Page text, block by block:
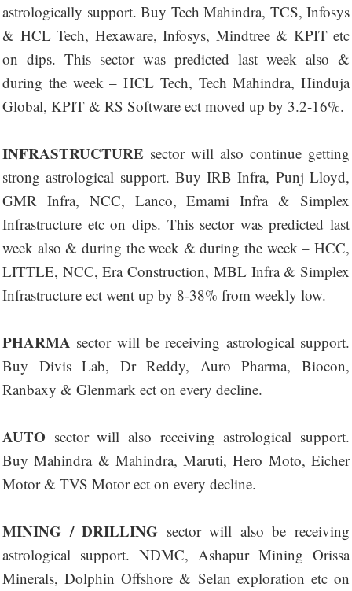
astrologically support. Buy Tech Mahindra, TCS, Infosys
& HCL Tech, Hexaware, Infosys, Mindtree & KPIT etc
on dips. This sector was predicted last week also &
during the week – HCL Tech, Tech Mahindra, Hinduja
Global, KPIT & RS Software ect moved up by 3.2-16%.
INFRASTRUCTURE sector will also continue getting
strong astrological support. Buy IRB Infra, Punj Lloyd,
GMR Infra, NCC, Lanco, Emami Infra & Simplex
Infrastructure etc on dips. This sector was predicted last
week also & during the week & during the week – HCC,
LITTLE, NCC, Era Construction, MBL Infra & Simplex
Infrastructure ect went up by 8-38% from weekly low.
PHARMA sector will be receiving astrological support.
Buy Divis Lab, Dr Reddy, Auro Pharma, Biocon,
Ranbaxy & Glenmark ect on every decline.
AUTO sector will also receiving astrological support.
Buy Mahindra & Mahindra, Maruti, Hero Moto, Eicher
Motor & TVS Motor ect on every decline.
MINING / DRILLING sector will also be receiving
astrological support. NDMC, Ashapur Mining Orissa
Minerals, Dolphin Offshore & Selan exploration etc on